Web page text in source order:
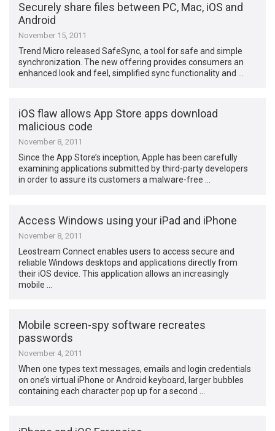
Securely share files between PC, Mac, iOS and
Android
November 15, 2011
Trend Micro released SafeSync, a tool for safe and simple
synchronization. The new offering provides consumers an
enhanced look and feel, simplified sync functionality and …
iOS flaw allows App Store apps download
malicious code
November 8, 2011
Since the App Store’s inception, Apple has been carefully
examining applications submitted by third-party developers
in order to assure its customers a malware-free …
Access Windows using your iPad and iPhone
November 8, 2011
Leostream Connect enables users to access secure and
reliable Windows desktops and applications directly from
their iOS device. This application allows an increasingly
mobile …
Mobile screen-spy software recreates
passwords
November 4, 2011
When one types text messages, emails and login credentials
on one’s virtual iPhone or Android keyboard, larger bubbles
containing each character pop up for a second …